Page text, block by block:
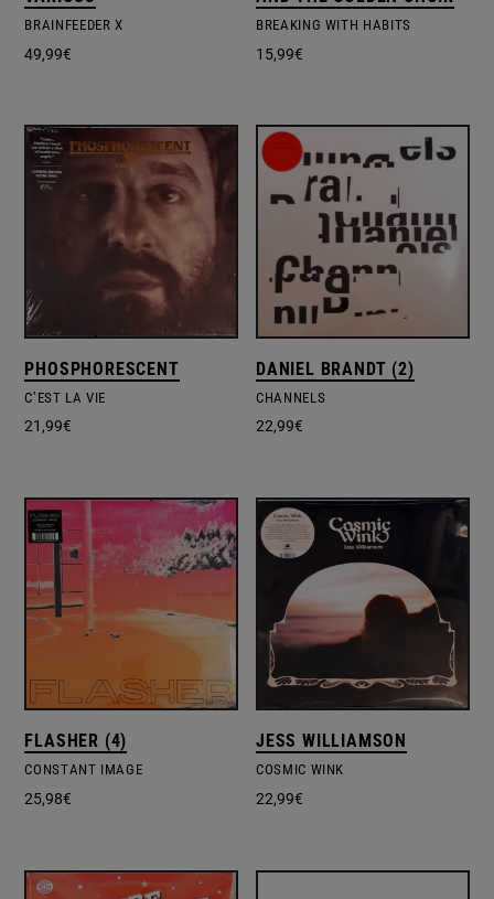
BRAINFEEDER X
49,99€
BREAKING WITH HABITS
15,99€
PHOSPHORESCENT
C’EST LA VIE
21,99€
DANIEL BRANDT (2)
CHANNELS
22,99€
FLASHER (4)
CONSTANT IMAGE
25,98€
JESS WILLIAMSON
COSMIC WINK
22,99€